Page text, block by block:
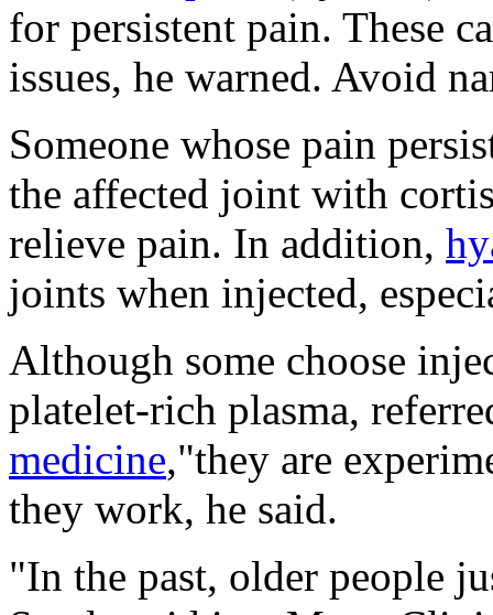
for persistent pain. These
issues, he warned. Avoid
Someone whose pain
the affected joint with
relieve pain. In addition,
joints when injected,
Although some choose
platelet-rich plasma,
medicine,"they are
they work, he said.
"In the past, older people